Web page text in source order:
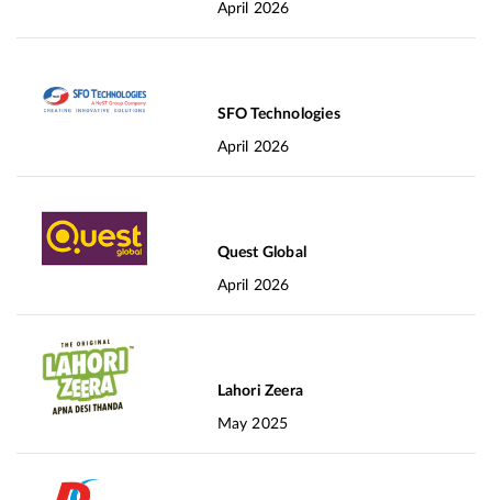
April 2026
SFO Technologies
April 2026
Quest Global
April 2026
Lahori Zeera
May 2025